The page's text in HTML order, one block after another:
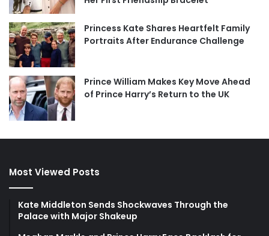
Princess Kate Shares Heartfelt Family
Portraits After Endurance Challenge
Prince William Makes Key Move Ahead
of Prince Harry’s Return to the UK
Most Viewed Posts
Kate Middleton Sends Shockwaves Through the
Palace with Major Shakeup